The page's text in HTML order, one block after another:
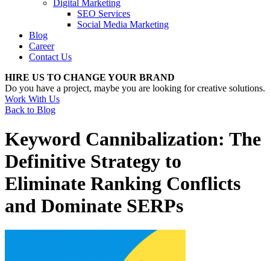
Digital Marketing
SEO Services
Social Media Marketing
Blog
Career
Contact Us
HIRE US TO CHANGE YOUR BRAND
Do you have a project, maybe you are looking for creative solutions.
Work With Us
Back to Blog
Keyword Cannibalization: The
Definitive Strategy to
Eliminate Ranking Conflicts
and Dominate SERPs